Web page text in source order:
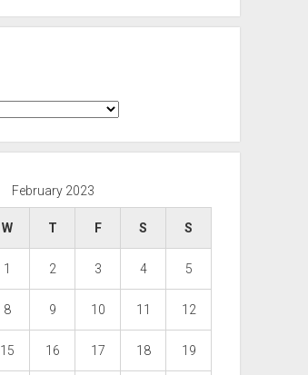
February 2023
W T F S S
1 2 3 4 5
8 9 10 11 12
15 16 17 18 19